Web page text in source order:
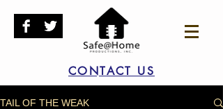
CONTACT US
TAIL OF THE WEAK